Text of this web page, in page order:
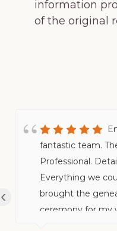
information
of the original
fantastic team.
Professional.
Everything we
brought the
ceremony for my
‹